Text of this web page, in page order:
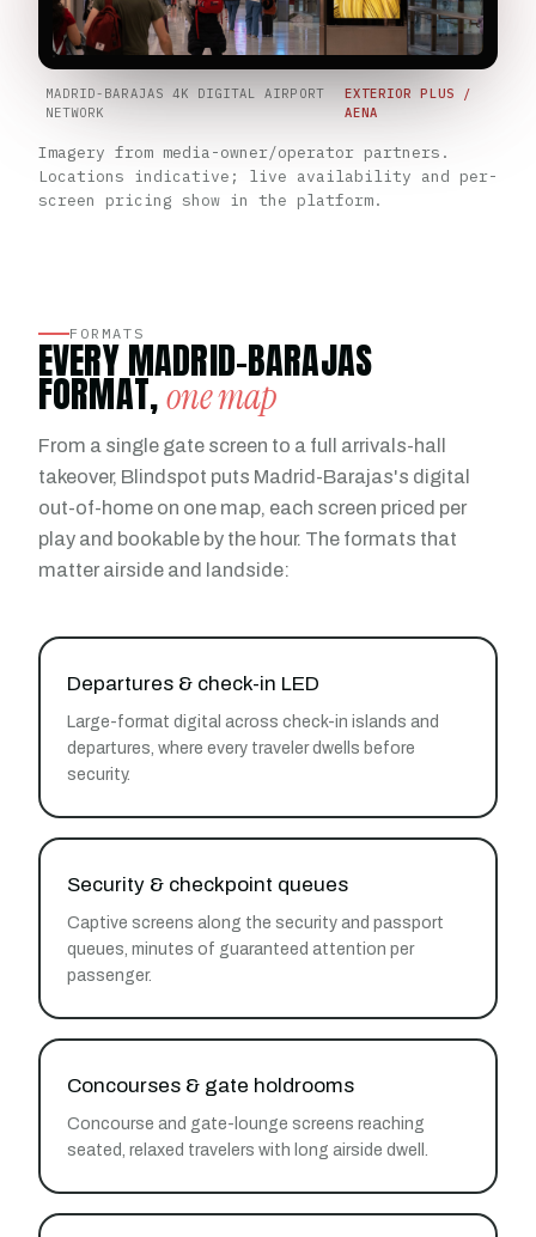
MADRID-BARAJAS 4K DIGITAL AIRPORT
NETWORK
EXTERIOR PLUS /
AENA
Imagery from media-owner/operator partners.
Locations indicative; live availability and per-
screen pricing show in the platform.
FORMATS
EVERY MADRID-BARAJAS
FORMAT,one map
From a single gate screen to a full arrivals-hall
takeover, Blindspot puts Madrid-Barajas's digital
out-of-home on one map, each screen priced per
play and bookable by the hour. The formats that
matter airside and landside:
Departures & check-in LED
Large-format digital across check-in islands and
departures, where every traveler dwells before
security.
Security & checkpoint queues
Captive screens along the security and passport
queues, minutes of guaranteed attention per
passenger.
Concourses & gate holdrooms
Concourse and gate-lounge screens reaching
seated, relaxed travelers with long airside dwell.